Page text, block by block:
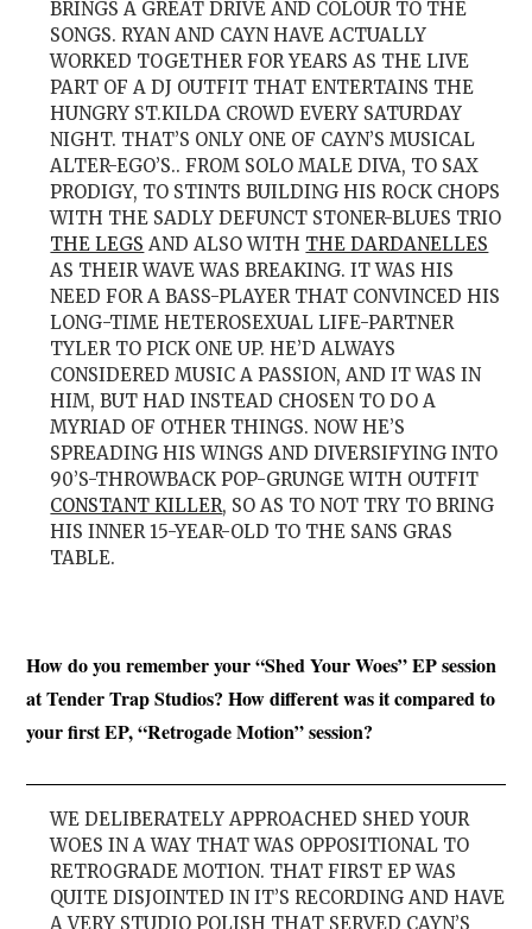
BRINGS A GREAT DRIVE AND COLOUR TO THE
SONGS. RYAN AND CAYN HAVE ACTUALLY
WORKED TOGETHER FOR YEARS AS THE LIVE
PART OF A DJ OUTFIT THAT ENTERTAINS THE
HUNGRY ST.KILDA CROWD EVERY SATURDAY
NIGHT. THAT’S ONLY ONE OF CAYN’S MUSICAL
ALTER-EGO’S.. FROM SOLO MALE DIVA, TO SAX
PRODIGY, TO STINTS BUILDING HIS ROCK CHOPS
WITH THE SADLY DEFUNCT STONER-BLUES TRIO
THE LEGS AND ALSO WITH THE DARDANELLES
AS THEIR WAVE WAS BREAKING. IT WAS HIS
NEED FOR A BASS-PLAYER THAT CONVINCED HIS
LONG-TIME HETEROSEXUAL LIFE-PARTNER
TYLER TO PICK ONE UP. HE’D ALWAYS
CONSIDERED MUSIC A PASSION, AND IT WAS IN
HIM, BUT HAD INSTEAD CHOSEN TO DO A
MYRIAD OF OTHER THINGS. NOW HE’S
SPREADING HIS WINGS AND DIVERSIFYING INTO
90’S-THROWBACK POP-GRUNGE WITH OUTFIT
CONSTANT KILLER, SO AS TO NOT TRY TO BRING
HIS INNER 15-YEAR-OLD TO THE SANS GRAS
TABLE.
How do you remember your “Shed Your Woes” EP session
at Tender Trap Studios? How different was it compared to
your first EP, “Retrogade Motion” session?
WE DELIBERATELY APPROACHED SHED YOUR
WOES IN A WAY THAT WAS OPPOSITIONAL TO
RETROGRADE MOTION. THAT FIRST EP WAS
QUITE DISJOINTED IN IT’S RECORDING AND HAVE
A VERY STUDIO POLISH THAT SERVED CAYN’S